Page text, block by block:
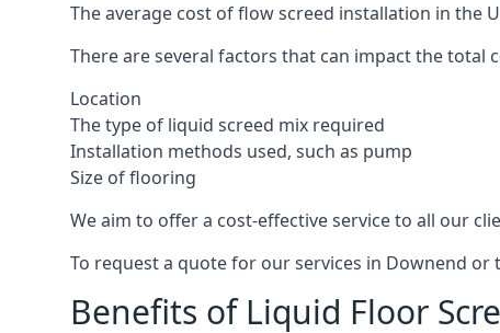
The average cost of flow screed installation in the
There are several factors that can impact the total
Location
The type of liquid screed mix required
Installation methods used, such as pump
Size of flooring
We aim to offer a cost-effective service to all our
To request a quote for our services in Downend
Benefits of Liquid Floor